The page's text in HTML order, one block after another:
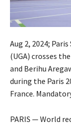
Aug 2, 2024;
(UGA) crosses
and Berihu
during the Paris
France.
PARIS — World